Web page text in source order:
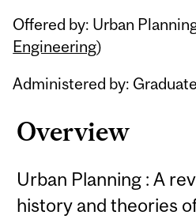
Offered by: Urban
Engineering)
Administered by:
Overview
Urban Planning : A
history and theories
Related
Content